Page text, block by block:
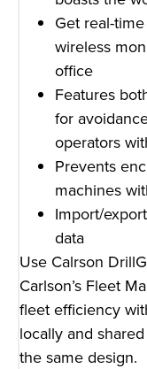
Get real-
wireless
office
Features
for
operators
Prevents
machines
Import/
data
Use Calrson
Carlson’s Fleet
fleet efficiency
locally and
the same design.